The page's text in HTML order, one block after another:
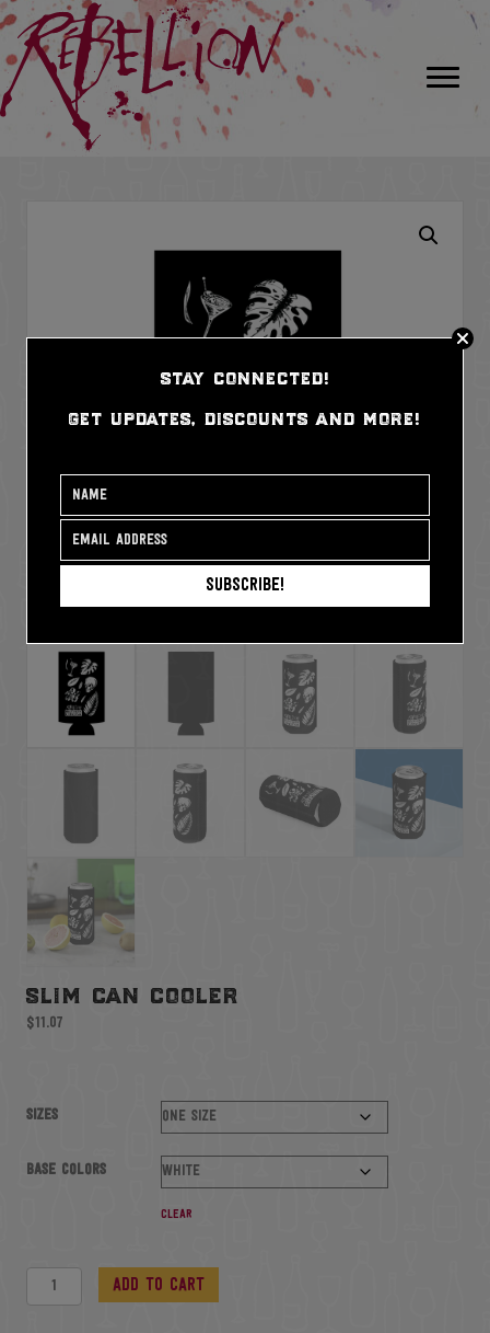
slim can cooler
$11.07
Sizes
Base colors
Clear
Slim
Add to cart
stay connected!
get updates, discounts and more!
Subscribe!